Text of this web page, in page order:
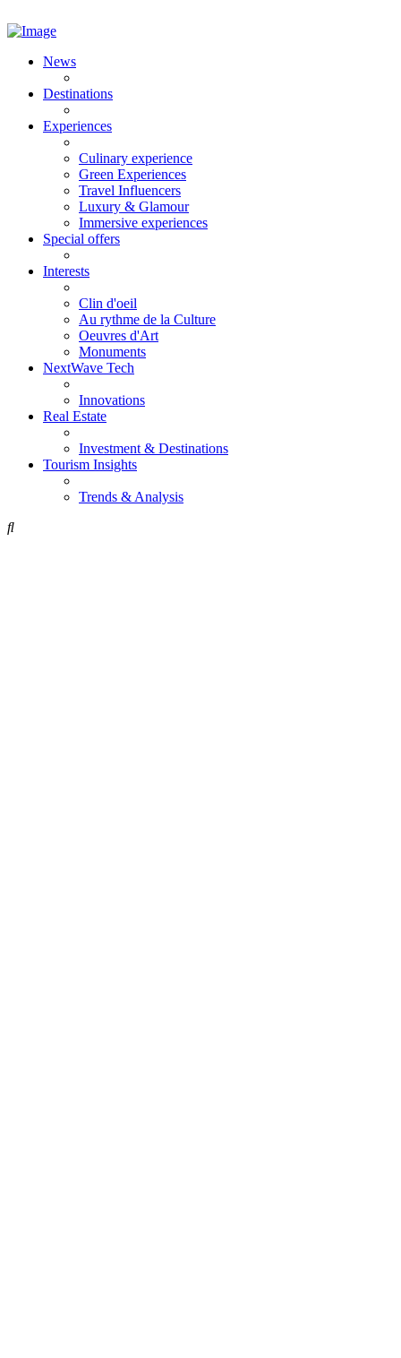
News
Destinations
Experiences
Culinary experience
Green Experiences
Travel Influencers
Luxury & Glamour
Immersive experiences
Special offers
Interests
Clin d'oeil
Au rythme de la Culture
Oeuvres d'Art
Monuments
NextWave Tech
Innovations
Real Estate
Investment & Destinations
Tourism Insights
Trends & Analysis